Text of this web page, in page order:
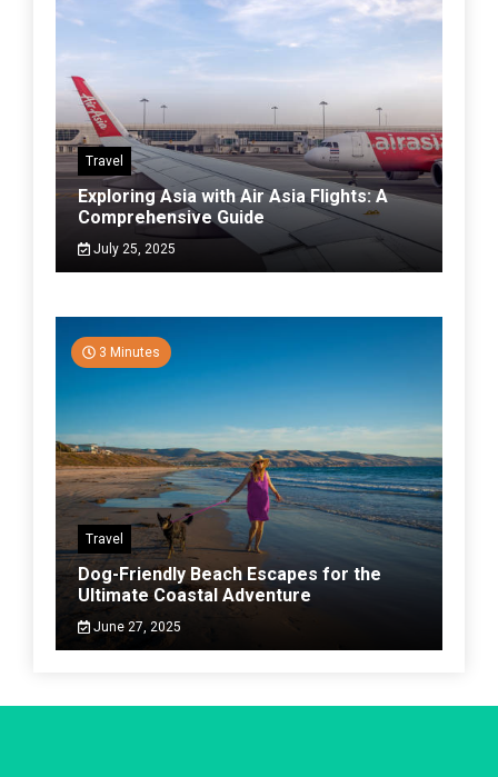
Travel
Exploring Asia with Air Asia Flights: A
Comprehensive Guide
July 25, 2025
3 Minutes
Travel
Dog-Friendly Beach Escapes for the
Ultimate Coastal Adventure
June 27, 2025